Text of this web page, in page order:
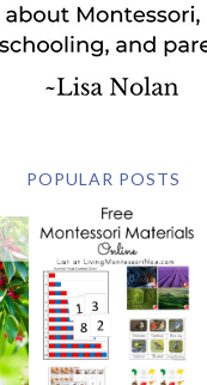
POPULAR POSTS